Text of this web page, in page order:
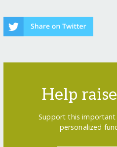
Help
Support this important
personalized